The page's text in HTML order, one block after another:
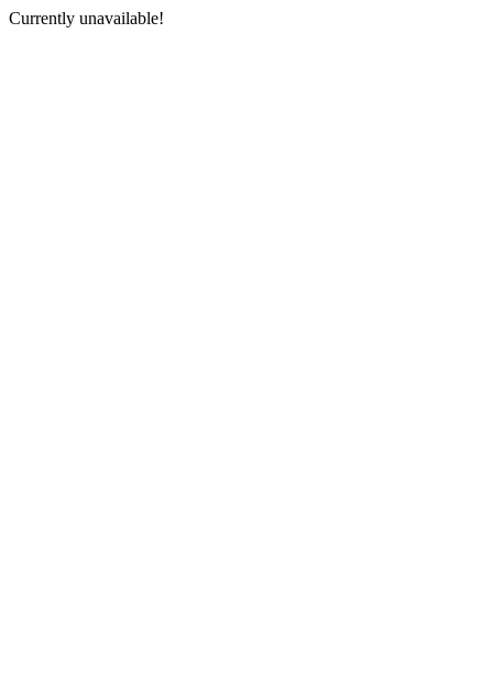
Currently unavailable!